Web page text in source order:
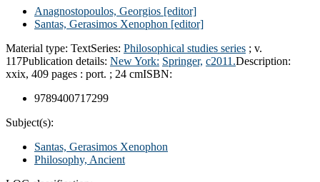
Anagnostopoulos, Georgios [editor]
Santas, Gerasimos Xenophon [editor]
Material type: TextSeries: Philosophical studies series ; v.
117Publication details: New York: Springer, c2011.Description:
xxix, 409 pages : port. ; 24 cmISBN:
9789400717299
Subject(s):
Santas, Gerasimos Xenophon
Philosophy, Ancient